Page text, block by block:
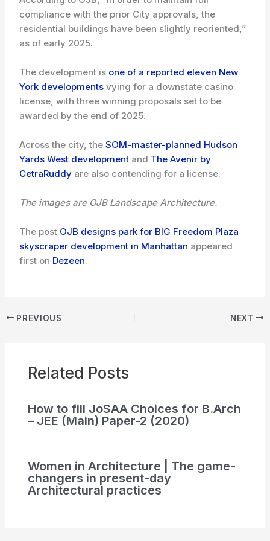
compliance with the prior City approvals, the
residential buildings have been slightly reoriented,”
as of early 2025.
The development is one of a reported eleven New
York developments vying for a downstate casino
license, with three winning proposals set to be
awarded by the end of 2025.
Across the city, theSOM-master-planned Hudson
Yards West development and The Avenir by
CetraRuddy are also contending for a license.
The images are OJB Landscape Architecture.
The post OJB designs park for BIG Freedom Plaza
skyscraper development in Manhattan appeared
first on Dezeen.
PREVIOUS NEXT
Related Posts
How to fill JoSAA Choices for B.Arch
– JEE (Main) Paper-2 (2020)
Women in Architecture | The game-
changers in present-day
Architectural practices